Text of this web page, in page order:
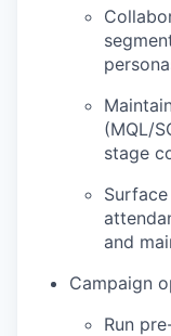
(MQL/
stage
and
Campaign
Run